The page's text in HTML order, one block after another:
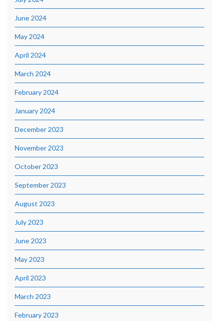
June 2024
May 2024
April 2024
March 2024
February 2024
January 2024
December 2023
November 2023
October 2023
September 2023
August 2023
July 2023
June 2023
May 2023
April 2023
March 2023
February 2023